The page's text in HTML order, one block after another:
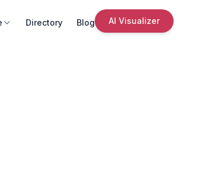
Directory Blog AI Visualizer